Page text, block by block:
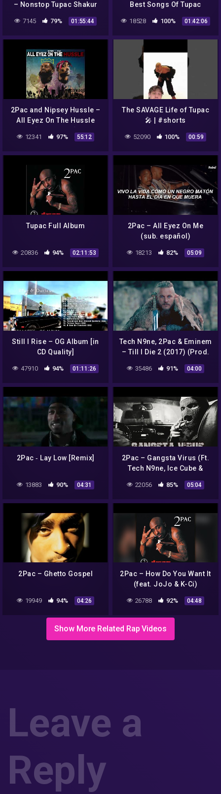
– Nonstop Tupac Shakur
Songs – Best New Tupac
Shakur Songs 2022 Full
7145 79% 01:55:44
Best Songs Of Tupac
Shakur Full Album Tupac
Shakur Greatest Hits 1022
18528 100% 01:42:06
2Pac and Nipsey Hussle –
All Eyez On The Hussle
[Full Album]
12341 97% 55:12
The SAVAGE Life of Tupac
🎤 | #shorts
52090 100% 00:59
Tupac Full Album
20836 94% 02:11:53
2Pac – All Eyez On Me
(sub. español)
18213 82% 05:09
Still I Rise – OG Album [in
CD Quality]
47910 94% 01:11:26
Tech N9ne, 2Pac & Eminem
– Till I Die 2 (2017) (Prod.
by Sadikbeatz)
35486 91% 04:00
2Pac ‐ Lay Low [Remix]
13883 90% 04:31
2Pac – Gangsta Virus (Ft.
Tech N9ne, Ice Cube &
22056 85% 05:04
2Pac – Ghetto Gospel
19949 94% 04:26
2Pac – How Do You Want It
(feat. JoJo & K-Ci)
26788 92% 04:48
Show More Related Rap Videos
Leave a
Reply